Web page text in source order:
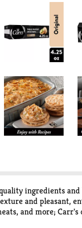
ingredients
and pleasant,
and more;
Carr's crackers